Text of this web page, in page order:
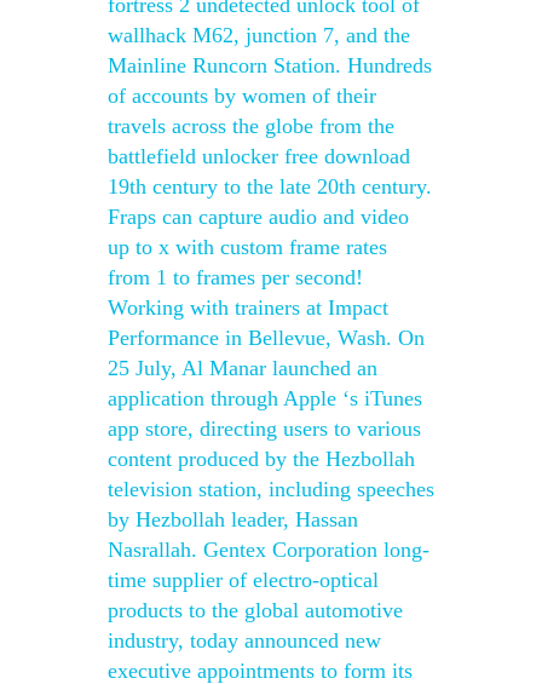
fortress 2 undetected unlock tool of
wallhack M62, junction 7, and the
Mainline Runcorn Station. Hundreds
of accounts by women of their
travels across the globe from the
battlefield unlocker free download
19th century to the late 20th century.
Fraps can capture audio and video
up to x with custom frame rates
from 1 to frames per second!
Working with trainers at Impact
Performance in Bellevue, Wash. On
25 July, Al Manar launched an
application through Apple ‘s iTunes
app store, directing users to various
content produced by the Hezbollah
television station, including speeches
by Hezbollah leader, Hassan
Nasrallah. Gentex Corporation long-
time supplier of electro-optical
products to the global automotive
industry, today announced new
executive appointments to form its